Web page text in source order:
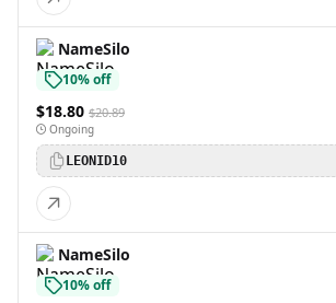
NameSilo
10% off
$18.80 $20.89
Ongoing
LEONID10
NameSilo
10% off